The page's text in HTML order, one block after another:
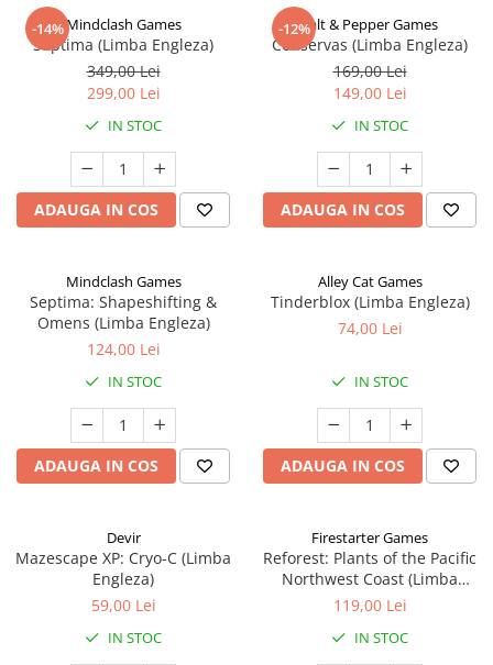
-14%Mindclash Games
Septima (Limba Engleza)
349,00 Lei
299,00 Lei
IN STOC
ADAUGA IN COS
-12%Salt & Pepper Games
Conservas (Limba Engleza)
169,00 Lei
149,00 Lei
IN STOC
ADAUGA IN COS
Mindclash Games
Septima: Shapeshifting &
Omens (Limba Engleza)
124,00 Lei
IN STOC
ADAUGA IN COS
Alley Cat Games
Tinderblox (Limba Engleza)
74,00 Lei
IN STOC
ADAUGA IN COS
Devir
Mazescape XP: Cryo-C (Limba
Engleza)
59,00 Lei
IN STOC
Firestarter Games
Reforest: Plants of the Pacific
Northwest Coast (Limba
Engleza)
119,00 Lei
IN STOC